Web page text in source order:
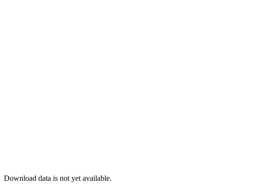
Download data is not yet available.